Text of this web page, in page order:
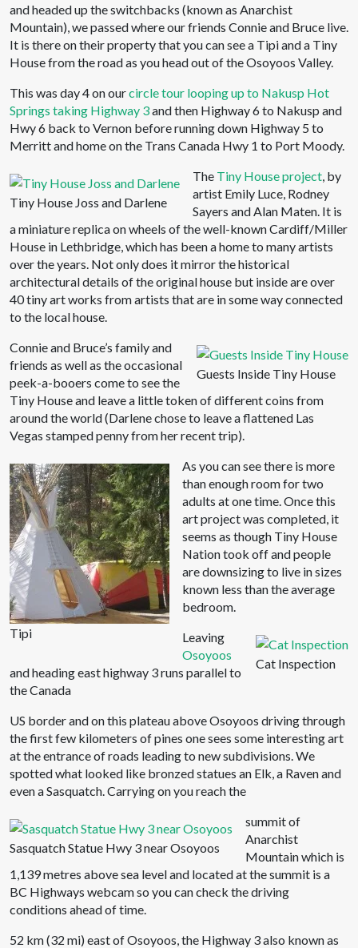
and headed up the switchbacks (known as Anarchist
Mountain), we passed where our friends Connie and Bruce live.
It is there on their property that you can see a Tipi and a Tiny
House from the road as you head out of the Osoyoos Valley.
This was day 4 on ourcircle tour looping up to Nakusp Hot
Springs taking Highway 3and then Highway 6 to Nakusp and
Hwy 6 back to Vernon before running down Highway 5 to
Merritt and home on the Trans Canada Hwy 1 to Port Moody.
Tiny House Joss and Darlene
The Tiny House project, by
artist Emily Luce, Rodney
Sayers and Alan Maten. It is
a miniature replica on wheels of the well-known Cardiff/Miller
House in Lethbridge, which has been a home to many artists
over the years. Not only does it mirror the historical
architectural details of the original house but inside are over
40 tiny art works from artists that are in some way connected
to the local house.
Guests Inside Tiny House
Connie and Bruce’s family and
friends as well as the occasional
peek-a-booers come to see the
Tiny House and leave a little token of different coins from
around the world (Darlene chose to leave a flattened Las
Vegas stamped penny from her recent trip).
Tipi
As you can see there is more
than enough room for two
adults at one time. Once this
art project was completed, it
seems as though Tiny House
Nation took off and people
are downsizing to live in sizes
known less than the average
bedroom.
Cat Inspection
Leaving
Osoyoos
and heading east highway 3 runs parallel to
the Canada
US border and on this plateau above Osoyoos driving through
the first few kilometers of pines one sees some interesting art
at the entrance of roads leading to new subdivisions. We
spotted what looked like bronzed statues an Elk, a Raven and
even a Sasquatch. Carrying on you reach the
Sasquatch Statue Hwy 3 near Osoyoos
summit of
Anarchist
Mountain which is
1,139 metres above sea level and located at the summit is a
BC Highways webcam so you can check the driving
conditions ahead of time.
52 km (32 mi) east of Osoyoos, the Highway 3 also known as